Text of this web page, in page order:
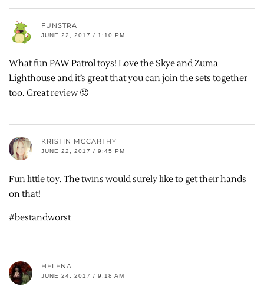
FUNSTRA
JUNE 22, 2017 / 1:10 PM
What fun PAW Patrol toys! Love the Skye and Zuma
Lighthouse and it’s great that you can join the sets together
too. Great review 🙂
KRISTIN MCCARTHY
JUNE 22, 2017 / 9:45 PM
Fun little toy. The twins would surely like to get their hands
on that!
#bestandworst
HELENA
JUNE 24, 2017 / 9:18 AM